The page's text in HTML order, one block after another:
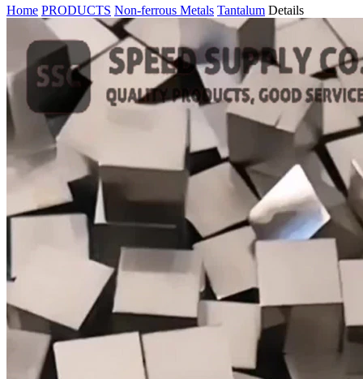
Home PRODUCTS Non-ferrous Metals Tantalum Details